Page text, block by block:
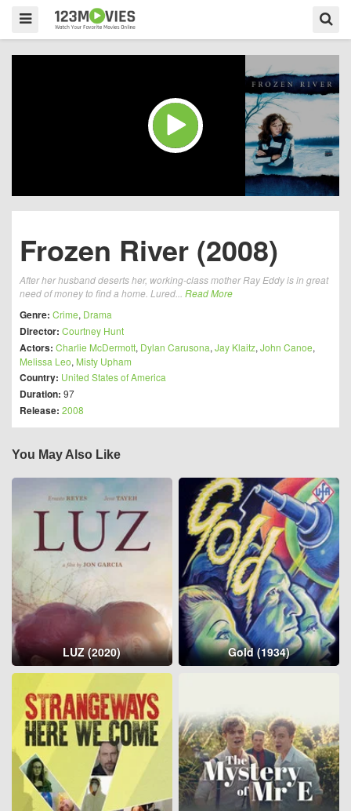
Frozen River (2008)
After her husband deserts her, working-class mother Ray Eddy is in great
need of money to find a home. Lured... Read More
Genre: Crime, Drama
Director: Courtney Hunt
Actors: Charlie McDermott, Dylan Carusona, Jay Klaitz, John Canoe,
Melissa Leo, Misty Upham
Country: United States of America
Duration: 97
Release: 2008
You May Also Like
LUZ (2020) Gold (1934)